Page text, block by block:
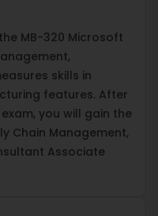
MB-320 Microsoft
skills in
features. After
you will gain the
Chain Management,
Associate